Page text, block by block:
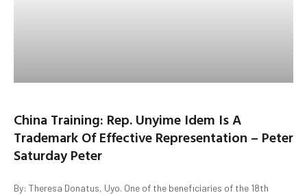
China Training: Rep. Unyime Idem Is A
Trademark Of Effective Representation – Peter
Saturday Peter
By: Theresa Donatus, Uyo. One of the beneficiaries of the 18th